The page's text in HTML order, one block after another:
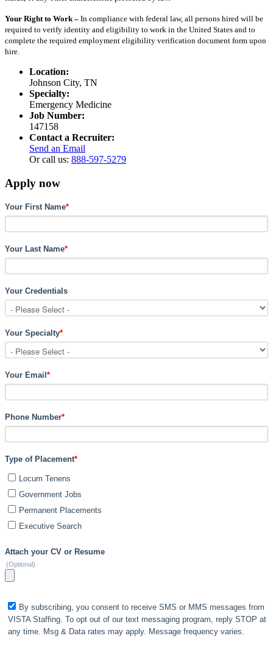
Your Right to Work – In compliance with federal law, all persons hired will be
required to verify identity and eligibility to work in the United States and to
complete the required employment eligibility verification document form upon
hire.
Location:
Johnson City, TN
Specialty:
Emergency Medicine
Job Number:
147158
Contact a Recruiter:
Send an Email
Or call us: 888-597-5279
Apply now
Your First Name*
Your Last Name*
Your Credentials
Your Specialty*
Your Email *
Phone Number*
Type of Placement*
Locum Tenens
Government Jobs
Permanent Placements
Executive Search
Attach your CV or Resume
(Optional)
By subscribing, you consent to receive SMS or MMS messages from
VISTA Staffing. To opt out of our text messaging program, reply STOP at
any time. Msg & Data rates may apply. Message frequency varies.